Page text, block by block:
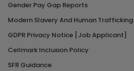
Gender Pay Gap Reports
Modern Slavery And Human
GDPR Privacy Notice [Job Applicant]
Cellmark Inclusion Policy
SFR Guidance